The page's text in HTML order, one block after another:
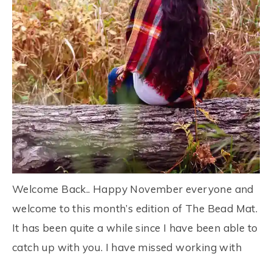
Welcome Back.. Happy November everyone and
welcome to this month’s edition of The Bead Mat.
It has been quite a while since I have been able to
catch up with you. I have missed working with